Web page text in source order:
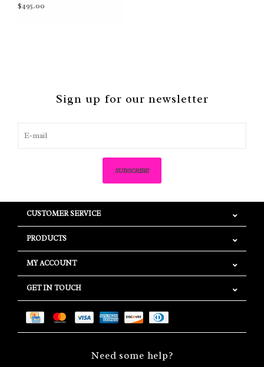
$495.00
Sign up for our newsletter
SUBSCRIBE
CUSTOMER SERVICE
PRODUCTS
MY ACCOUNT
GET IN TOUCH
Need some help?